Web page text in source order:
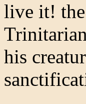
live it!
his